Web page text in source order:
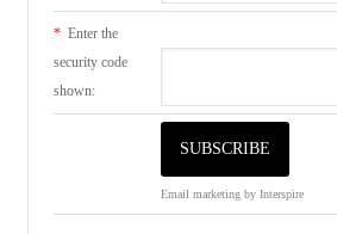
* Enter the
security code
shown:
Email marketing by Interspire